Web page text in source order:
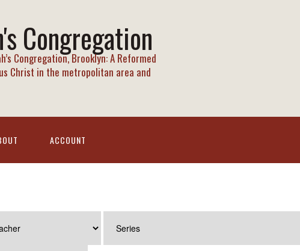
Congregation
Congregation, Brooklyn: A Reformed
Christ in the metropolitan area and
ACCOUNT